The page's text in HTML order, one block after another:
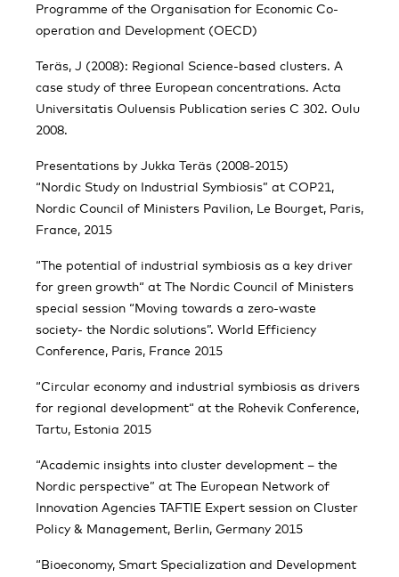
Programme of the Organisation for Economic Co-
operation and Development (OECD)
Teräs, J (2008): Regional Science-based clusters. A
case study of three European concentrations. Acta
Universitatis Ouluensis Publication series C 302. Oulu
2008.
Presentations by Jukka Teräs (2008-2015)
“Nordic Study on Industrial Symbiosis” at COP21,
Nordic Council of Ministers Pavilion, Le Bourget, Paris,
France, 2015
“The potential of industrial symbiosis as a key driver
for green growth“ at The Nordic Council of Ministers
special session “Moving towards a zero-waste
society- the Nordic solutions”. World Efficiency
Conference, Paris, France 2015
“Circular economy and industrial symbiosis as drivers
for regional development“ at the Rohevik Conference,
Tartu, Estonia 2015
“Academic insights into cluster development – the
Nordic perspective” at The European Network of
Innovation Agencies TAFTIE Expert session on Cluster
Policy & Management, Berlin, Germany 2015
“Bioeconomy, Smart Specialization and Development